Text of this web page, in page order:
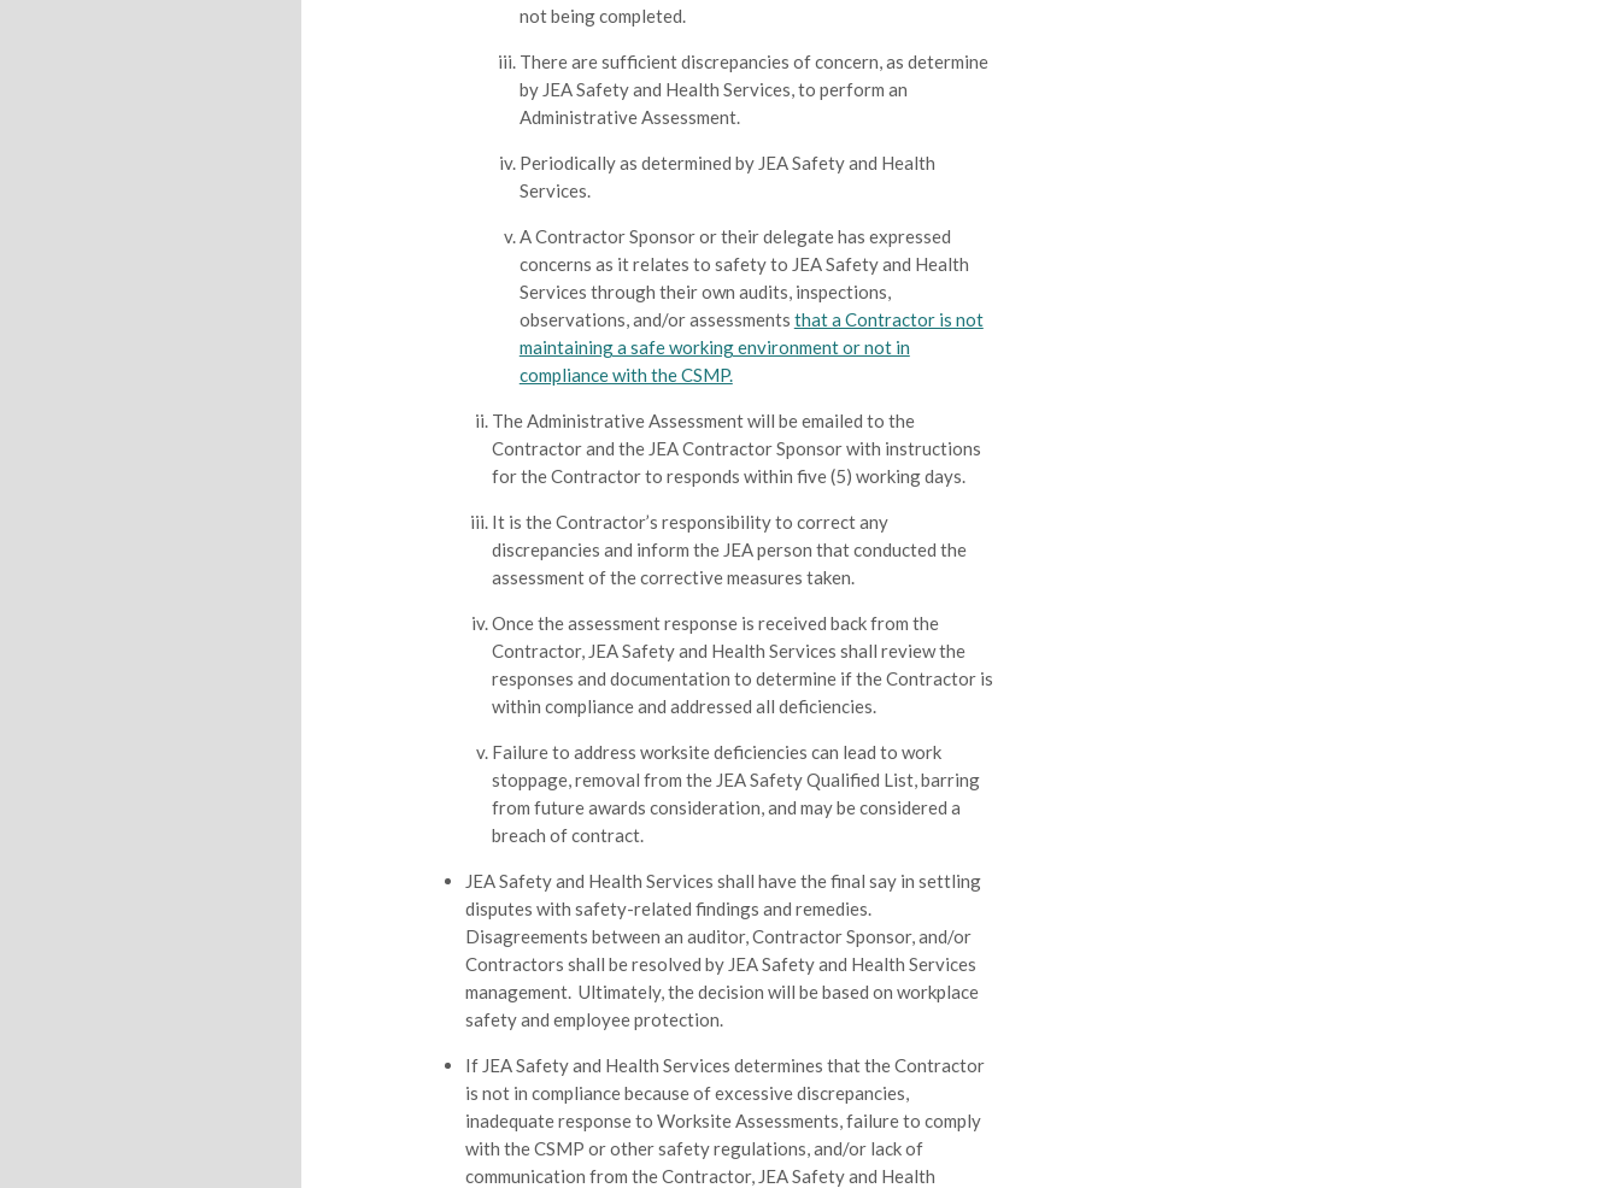
not being completed.
There are sufficient discrepancies of concern, as determine
by JEA Safety and Health Services, to perform an
Administrative Assessment.
Periodically as determined by JEA Safety and Health
Services.
A Contractor Sponsor or their delegate has expressed
concerns as it relates to safety to JEA Safety and Health
Services through their own audits, inspections,
observations, and/or assessments that a Contractor is not
maintaining a safe working environment or not in
compliance with the CSMP.
The Administrative Assessment will be emailed to the
Contractor and the JEA Contractor Sponsor with instructions
for the Contractor to responds within five (5) working days.
It is the Contractor’s responsibility to correct any
discrepancies and inform the JEA person that conducted the
assessment of the corrective measures taken.
Once the assessment response is received back from the
Contractor, JEA Safety and Health Services shall review the
responses and documentation to determine if the Contractor is
within compliance and addressed all deficiencies.
Failure to address worksite deficiencies can lead to work
stoppage, removal from the JEA Safety Qualified List, barring
from future awards consideration, and may be considered a
breach of contract.
JEA Safety and Health Services shall have the final say in settling
disputes with safety-related findings and remedies.
Disagreements between an auditor, Contractor Sponsor, and/or
Contractors shall be resolved by JEA Safety and Health Services
management. Ultimately, the decision will be based on workplace
safety and employee protection.
If JEA Safety and Health Services determines that the Contractor
is not in compliance because of excessive discrepancies,
inadequate response to Worksite Assessments, failure to comply
with the CSMP or other safety regulations, and/or lack of
communication from the Contractor, JEA Safety and Health